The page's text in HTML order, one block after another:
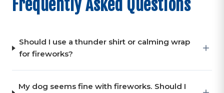
Frequently Asked Questions
Should I use a thunder shirt or calming wrap
for fireworks?
My dog seems fine with fireworks. Should I